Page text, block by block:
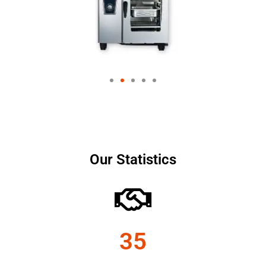
Our Statistics
35